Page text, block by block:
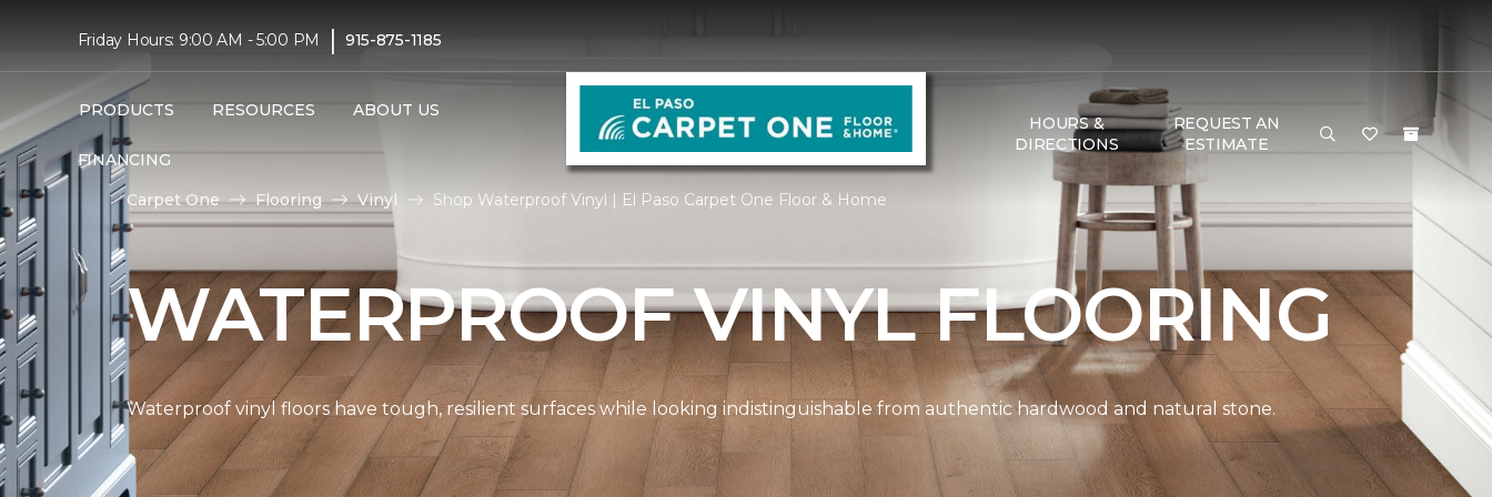
Friday Hours: 9:00 AM - 5:00 PM | 915-875-1185
PRODUCTS RESOURCES ABOUT US
FINANCING
HOURS &
DIRECTIONS
REQUEST AN
ESTIMATE
Carpet One Flooring Vinyl Shop Waterproof Vinyl | El Paso Carpet One Floor & Home
WATERPROOF VINYL FLOORING
Waterproof vinyl floors have tough, resilient surfaces while looking indistinguishable from authentic hardwood and natural stone.